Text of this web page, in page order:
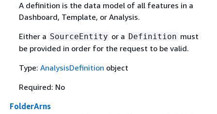
A definition is the data model of all features in a
Dashboard, Template, or Analysis.
Either a SourceEntity or a Definition must
be provided in order for the request to be valid.
Type: AnalysisDefinition object
Required: No
FolderArns